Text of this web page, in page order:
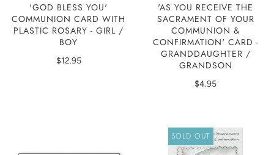
'GOD BLESS YOU'
COMMUNION CARD WITH
PLASTIC ROSARY - GIRL /
BOY
$12.95
'AS YOU RECEIVE THE
SACRAMENT OF YOUR
COMMUNION &
CONFIRMATION' CARD -
GRANDDAUGHTER /
GRANDSON
$4.95
SOLD OUT